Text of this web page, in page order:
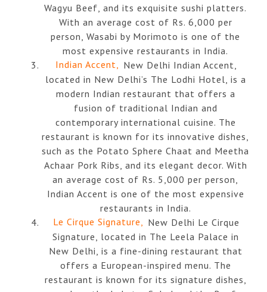
Wagyu Beef, and its exquisite sushi platters.
With an average cost of Rs. 6,000 per
person, Wasabi by Morimoto is one of the
most expensive restaurants in India.
Indian Accent, New Delhi Indian Accent,
located in New Delhi’s The Lodhi Hotel, is a
modern Indian restaurant that offers a
fusion of traditional Indian and
contemporary international cuisine. The
restaurant is known for its innovative dishes,
such as the Potato Sphere Chaat and Meetha
Achaar Pork Ribs, and its elegant decor. With
an average cost of Rs. 5,000 per person,
Indian Accent is one of the most expensive
restaurants in India.
Le Cirque Signature, New Delhi Le Cirque
Signature, located in The Leela Palace in
New Delhi, is a fine-dining restaurant that
offers a European-inspired menu. The
restaurant is known for its signature dishes,